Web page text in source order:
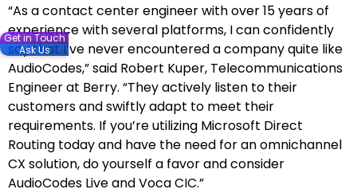
“As a contact center engineer with over 15 years of
experience with several platforms, I can confidently
say that I’ve never encountered a company quite like
AudioCodes,” said Robert Kuper, Telecommunications
Engineer at Berry. “They actively listen to their
customers and swiftly adapt to meet their
requirements. If you’re utilizing Microsoft Direct
Routing today and have the need for an omnichannel
CX solution, do yourself a favor and consider
AudioCodes Live and Voca CIC.”
Get in Touch
Ask Us